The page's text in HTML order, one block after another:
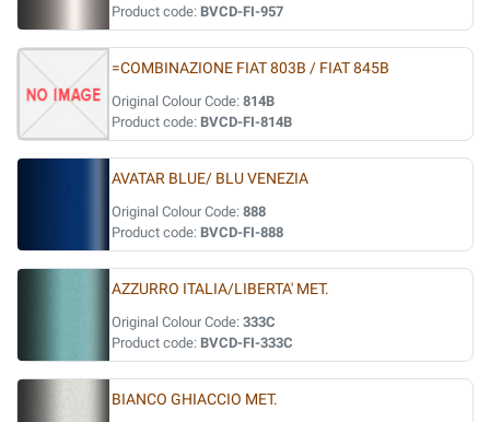
Product code: BVCD-FI-957
=COMBINAZIONE FIAT 803B / FIAT 845B
Original Colour Code: 814B
Product code: BVCD-FI-814B
AVATAR BLUE/ BLU VENEZIA
Original Colour Code: 888
Product code: BVCD-FI-888
AZZURRO ITALIA/LIBERTA' MET.
Original Colour Code: 333C
Product code: BVCD-FI-333C
BIANCO GHIACCIO MET.